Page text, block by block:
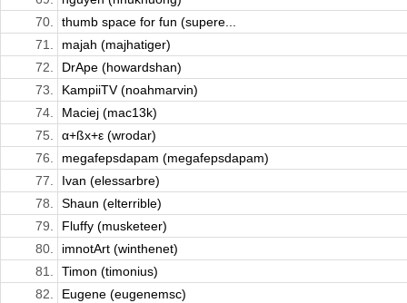
70.
thumb space for fun (supere...
71.
majah (majhatiger)
72.
DrApe (howardshan)
73.
KampiiTV (noahmarvin)
74.
Maciej (mac13k)
75.
α+ßx+ε (wrodar)
76.
megafepsdapam (megafepsdapam)
77.
Ivan (elessarbre)
78.
Shaun (elterrible)
79.
Fluffy (musketeer)
80.
imnotArt (winthenet)
81.
Timon (timonius)
82.
Eugene (eugenemsc)